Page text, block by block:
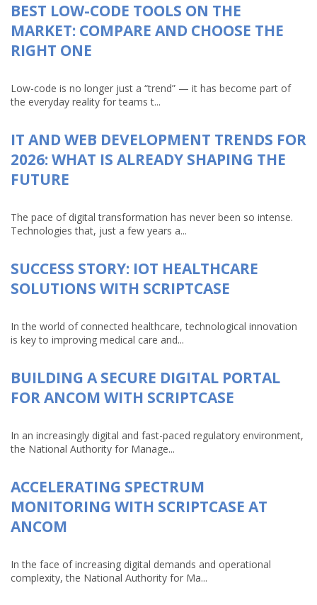
BEST LOW-CODE TOOLS ON THE
MARKET: COMPARE AND CHOOSE THE
RIGHT ONE
Low-code is no longer just a “trend” — it has become part of
the everyday reality for teams t...
IT AND WEB DEVELOPMENT TRENDS FOR
2026: WHAT IS ALREADY SHAPING THE
FUTURE
The pace of digital transformation has never been so intense.
Technologies that, just a few years a...
SUCCESS STORY: IOT HEALTHCARE
SOLUTIONS WITH SCRIPTCASE
In the world of connected healthcare, technological innovation
is key to improving medical care and...
BUILDING A SECURE DIGITAL PORTAL
FOR ANCOM WITH SCRIPTCASE
In an increasingly digital and fast-paced regulatory environment,
the National Authority for Manage...
ACCELERATING SPECTRUM
MONITORING WITH SCRIPTCASE AT
ANCOM
In the face of increasing digital demands and operational
complexity, the National Authority for Ma...